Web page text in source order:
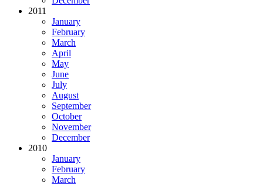
2011
January
February
March
April
May
June
July
August
September
October
November
December
2010
January
February
March